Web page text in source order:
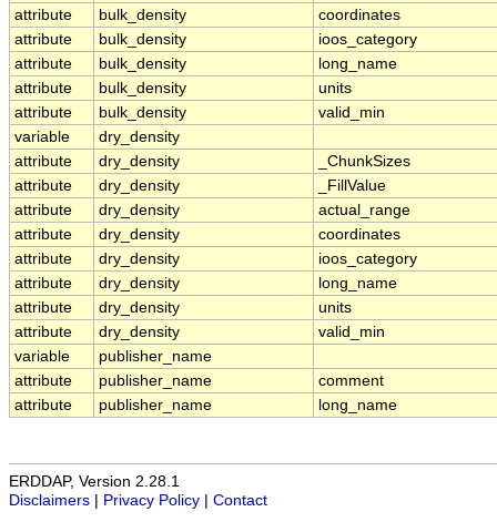
attribute
bulk_density
coordinates
attribute
bulk_density
ioos_category
attribute
bulk_density
long_name
attribute
bulk_density
units
attribute
bulk_density
valid_min
variable
dry_density
attribute
dry_density
_ChunkSizes
attribute
dry_density
_FillValue
attribute
dry_density
actual_range
attribute
dry_density
coordinates
attribute
dry_density
ioos_category
attribute
dry_density
long_name
attribute
dry_density
units
attribute
dry_density
valid_min
variable
publisher_name
attribute
publisher_name
comment
attribute
publisher_name long_name
ERDDAP, Version 2.28.1
Disclaimers | Privacy Policy | Contact